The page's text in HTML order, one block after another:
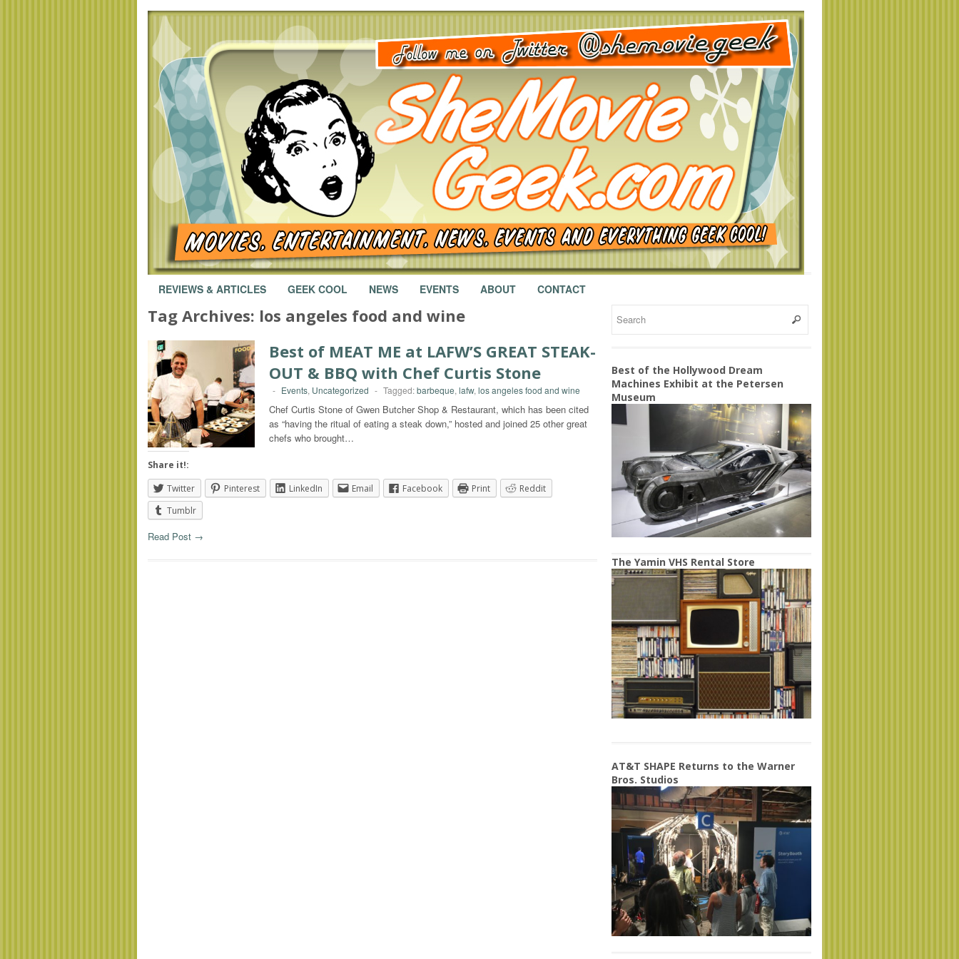
REVIEWS & ARTICLES GEEK COOL NEWS EVENTS ABOUT CONTACT
Tag Archives: los angeles food and wine
Best of MEAT ME at LAFW’S GREAT STEAK-
OUT & BBQ with Chef Curtis Stone
- Events, Uncategorized - Tagged:barbeque, lafw, los angeles food and wine
Chef Curtis Stone of Gwen Butcher Shop & Restaurant, which has been cited
as “having the ritual of eating a steak down,” hosted and joined 25 other great
chefs who brought…
Share it!:
Twitter
Pinterest LinkedIn Email Facebook Print
Reddit
Tumblr
Read Post →
Best of the Hollywood Dream
Machines Exhibit at the Petersen
Museum
The Yamin VHS Rental Store
AT&T SHAPE Returns to the Warner
Bros. Studios